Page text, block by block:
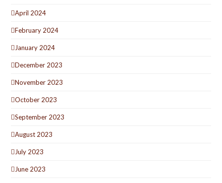
April 2024
February 2024
January 2024
December 2023
November 2023
October 2023
September 2023
August 2023
July 2023
June 2023